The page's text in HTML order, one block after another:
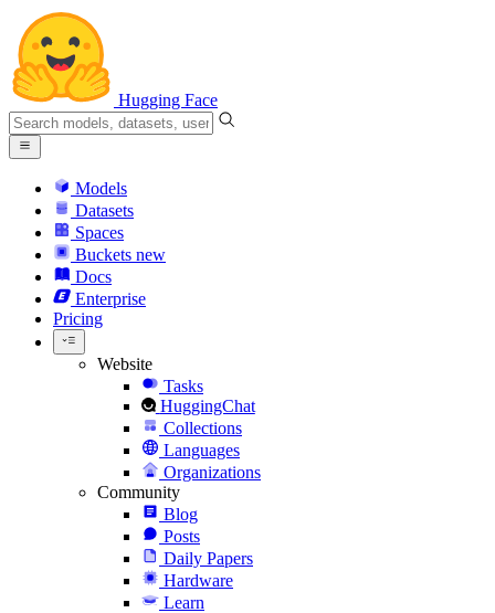
Hugging Face
Models
Datasets
Spaces
Buckets new
Docs
Enterprise
Pricing
Website
Tasks
HuggingChat
Collections
Languages
Organizations
Community
Blog
Posts
Daily Papers
Hardware
Learn